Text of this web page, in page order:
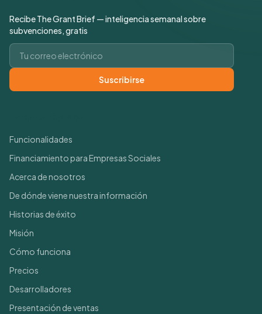
Recibe The Grant Brief — inteligencia semanal sobre
subvenciones, gratis
Correo electrónico
Suscribirse
Funcionalidades
Financiamiento para Empresas Sociales
Acerca de nosotros
De dónde viene nuestra información
Historias de éxito
Misión
Cómo funciona
Precios
Desarrolladores
Presentación de ventas